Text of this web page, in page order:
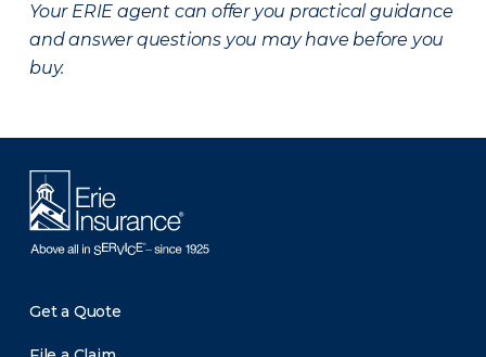
Your ERIE agent can offer you practical guidance
and answer questions you may have before you
buy.
Get a Quote